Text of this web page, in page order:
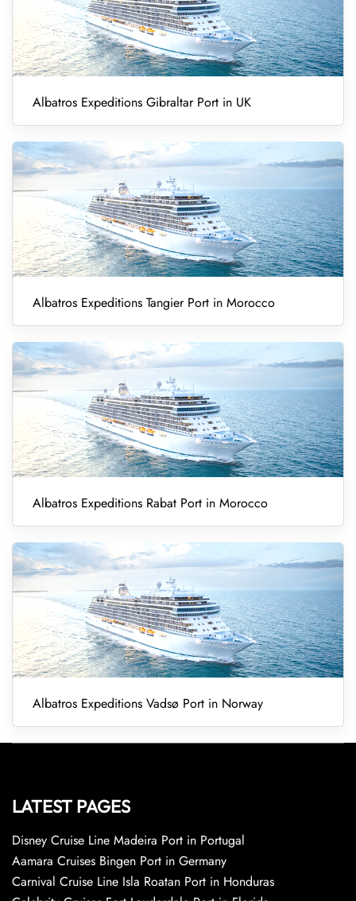
Albatros Expeditions Gibraltar Port in UK
Albatros Expeditions Tangier Port in Morocco
Albatros Expeditions Rabat Port in Morocco
Albatros Expeditions Vadsø Port in Norway
LATEST PAGES
Disney Cruise Line Madeira Port in Portugal
Aamara Cruises Bingen Port in Germany
Carnival Cruise Line Isla Roatan Port in Honduras